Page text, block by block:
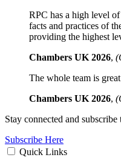
RPC has a high level
facts and practices of
providing the highest
Chambers UK 2026,
The whole team is
Chambers UK 2026,
Stay connected and
Subscribe Here
Quick Links